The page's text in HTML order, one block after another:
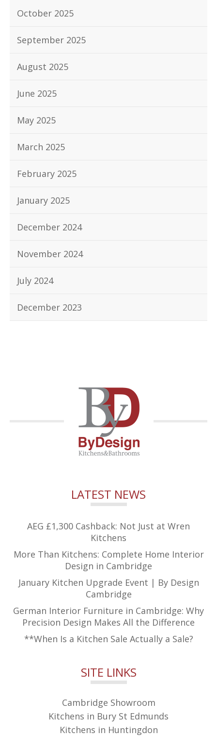
October 2025
September 2025
August 2025
June 2025
May 2025
March 2025
February 2025
January 2025
December 2024
November 2024
July 2024
December 2023
LATEST NEWS
AEG £1,300 Cashback: Not Just at Wren
Kitchens
More Than Kitchens: Complete Home Interior
Design in Cambridge
January Kitchen Upgrade Event | By Design
Cambridge
German Interior Furniture in Cambridge: Why
Precision Design Makes All the Difference
**When Is a Kitchen Sale Actually a Sale?
SITE LINKS
Cambridge Showroom
Kitchens in Bury St Edmunds
Kitchens in Huntingdon